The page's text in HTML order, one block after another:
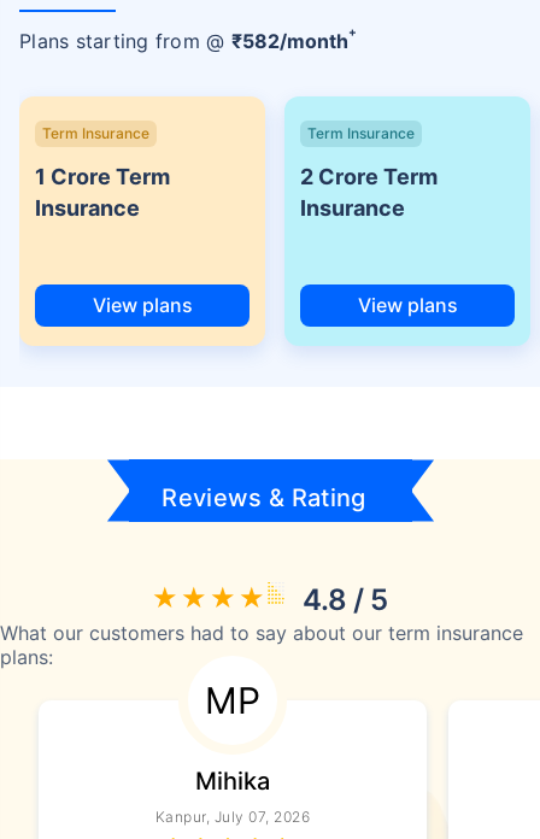
Plans starting from @ ₹582/month+
Term Insurance
1 Crore Term
Insurance
View plans
Term Insurance
2 Crore Term
Insurance
View plans
Reviews & Rating
4.8 / 5
What our customers had to say about our term insurance
plans:
MP
Mihika
Kanpur, July 07, 2026